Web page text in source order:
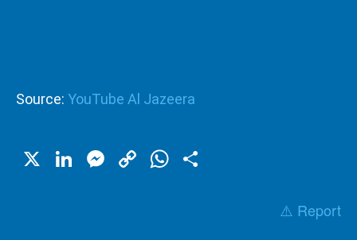
Source: YouTube Al Jazeera
X LinkedIn
Messenger
CopyWhatsApp
⚠️ Report